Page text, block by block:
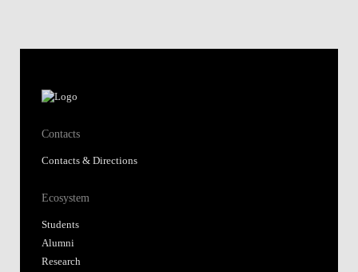
Contacts
Contacts & Directions
Ecosystem
Students
Alumni
Research